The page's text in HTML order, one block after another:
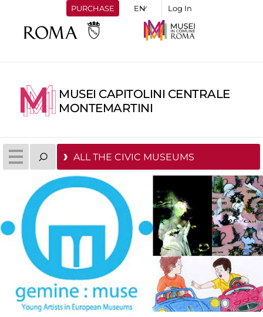
PURCHASE Log In
MUSEI CAPITOLINI CENTRALE
MONTEMARTINI
ALL THE CIVIC MUSEUMS